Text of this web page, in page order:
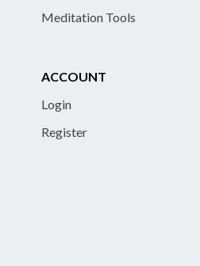
Meditation Tools
ACCOUNT
Login
Register